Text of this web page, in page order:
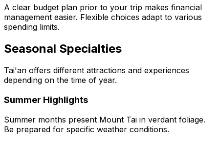
A clear budget plan prior to your trip makes financial
management easier. Flexible choices adapt to various
spending limits.
Seasonal Specialties
Tai'an offers different attractions and experiences
depending on the time of year.
Summer Highlights
Summer months present Mount Tai in verdant foliage.
Be prepared for specific weather conditions.